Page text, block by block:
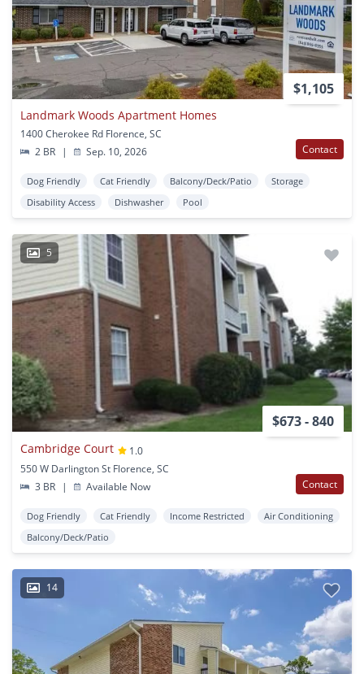
$1,105
Landmark Woods Apartment Homes
1400 Cherokee Rd Florence, SC
2 BR
| Sep. 10, 2026 Contact
Dog Friendly Cat Friendly Balcony/Deck/Patio
Storage
Disability Access
Dishwasher Pool
5
$673 - 840
Cambridge Court
1.0
550 W Darlington St Florence, SC
3 BR
| Available Now Contact
Dog Friendly Cat Friendly Income Restricted
Air Conditioning
Balcony/Deck/Patio
14